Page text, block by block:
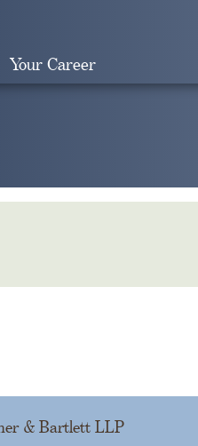
Your Career
& Bartlett LLP